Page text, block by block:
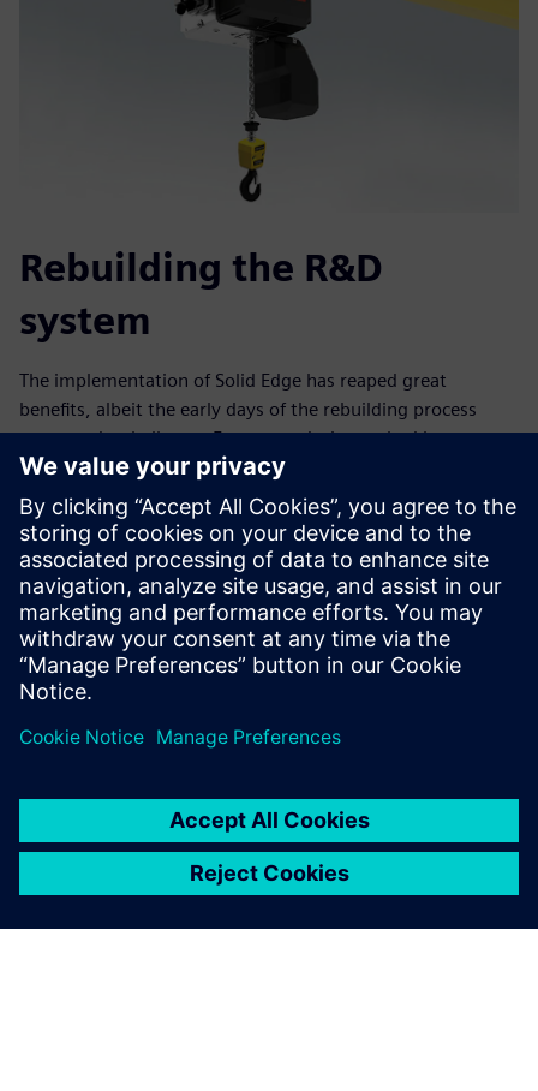
Rebuilding the R&D
system
The implementation of Solid Edge has reaped great
benefits, albeit the early days of the rebuilding process
presented a challenge. Eurocrane designers had been
accustomed to 2D design thinking for a very long time and
many questioned whether 3D design was really necessary
for crane manufacturing. Not anymore.
Kong Chunyuan, deputy director of the R&D Center at
Eurocrane, notes, “Just recently, use of the new software
solution helped a five-member Eurocrane development
team finish designing six series of open winches with over
100 configurations covering a wide range of lifting
more than 30,000 parts.”
Eurocrane’s future plans include establishing a complete
R&D system with both design and management
capabilities. With the implementation firmly in the
foundation stage, the company is entering more than a